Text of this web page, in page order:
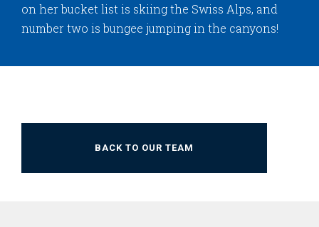
on her bucket list is skiing the Swiss Alps, and
number two is bungee jumping in the canyons!
BACK TO OUR TEAM